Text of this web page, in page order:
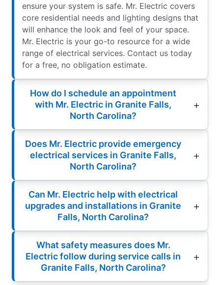
ensure your system is safe. Mr. Electric covers
core residential needs and lighting designs that
will enhance the look and feel of your space.
Mr. Electric is your go-to resource for a wide
range of electrical services. Contact us today
for a free, no obligation estimate.
How do I schedule an appointment
with Mr. Electric in Granite Falls,
North Carolina?
Does Mr. Electric provide emergency
electrical services in Granite Falls,
North Carolina?
Can Mr. Electric help with electrical
upgrades and installations in Granite
Falls, North Carolina?
What safety measures does Mr.
Electric follow during service calls in
Granite Falls, North Carolina?